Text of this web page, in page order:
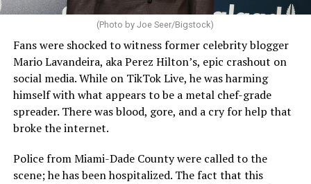
(Photo by Joe Seer/Bigstock)
Fans were shocked to witness former celebrity blogger
Mario Lavandeira, aka Perez Hilton’s, epic crashout on
social media. While on TikTok Live, he was harming
himself with what appears to be a metal chef-grade
spreader. There was blood, gore, and a cry for help that
broke the internet.
Police from Miami-Dade County were called to the
scene; he has been hospitalized. The fact that this